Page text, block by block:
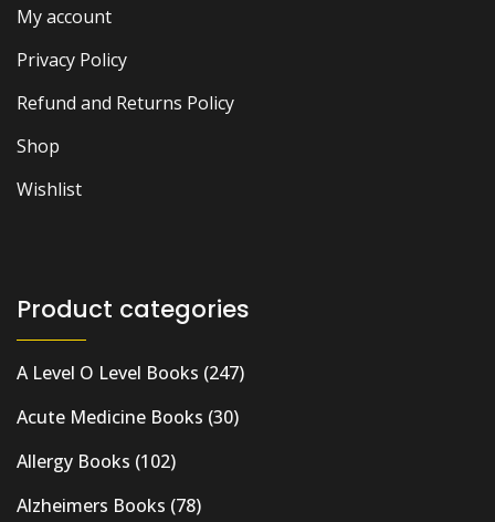
My account
Privacy Policy
Refund and Returns Policy
Shop
Wishlist
Product categories
A Level O Level Books (247)
Acute Medicine Books (30)
Allergy Books (102)
Alzheimers Books (78)